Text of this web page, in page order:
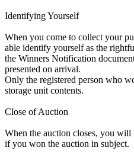
Identifying Yourself
When you come to collect your
able identify yourself as the
the Winners Notification
presented on arrival.
Only the registered person who
storage unit contents.
Close of Auction
When the auction closes, you
if you won the auction in subject.